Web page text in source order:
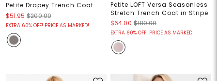
Petite Drapey Trench Coat
$51.95 $200.00
EXTRA 60% OFF! PRICE AS MARKED!
Petite LOFT Versa Seasonless
Stretch Trench Coat in Stripe
$64.00 $180.00
EXTRA 60% OFF! PRICE AS MARKED!